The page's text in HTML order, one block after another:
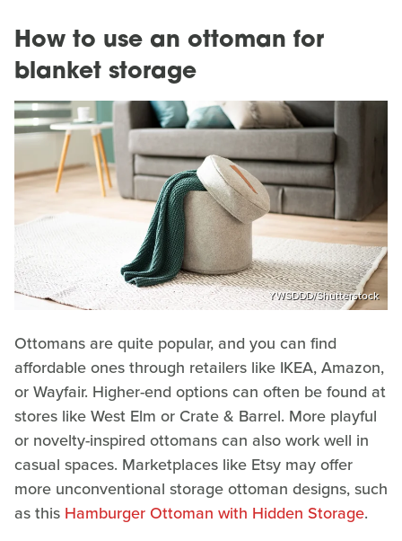
How to use an ottoman for
blanket storage
YWSDDD/Shutterstock
Ottomans are quite popular, and you can find
affordable ones through retailers like IKEA, Amazon,
or Wayfair. Higher-end options can often be found at
stores like West Elm or Crate & Barrel. More playful
or novelty-inspired ottomans can also work well in
casual spaces. Marketplaces like Etsy may offer
more unconventional storage ottoman designs, such
as this Hamburger Ottoman with Hidden Storage.